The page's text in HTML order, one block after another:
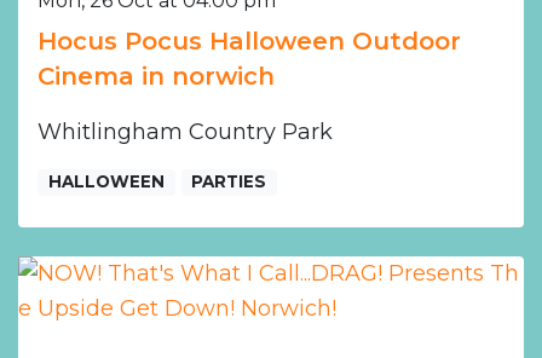
Hocus Pocus Halloween Outdoor
Cinema in norwich
Whitlingham Country Park
HALLOWEEN PARTIES